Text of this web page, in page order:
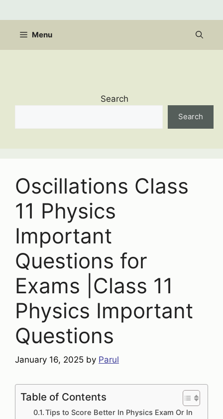
to
content Menu
Search
Search
Oscillations Class
11 Physics
Important
Questions for
Exams |Class 11
Physics Important
Questions
January 16, 2025 by Parul
Table of Contents
Tips to Score Better In Physics Exam Or In